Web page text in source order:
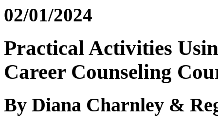
02/01/2024
Practical Activities
Career Counseling
By Diana Charnley &